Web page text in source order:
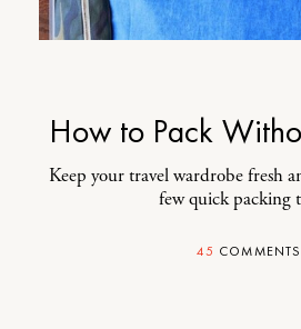
How to Pack
Keep your travel wardrobe fresh
few quick packing
45 COMMENTS